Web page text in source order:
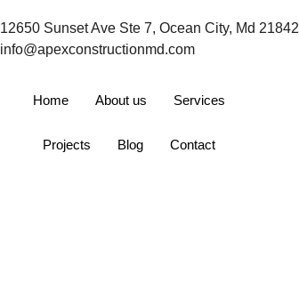
12650 Sunset Ave Ste 7, Ocean City, Md 21842
info@apexconstructionmd.com
Home About us Services
Projects Blog Contact